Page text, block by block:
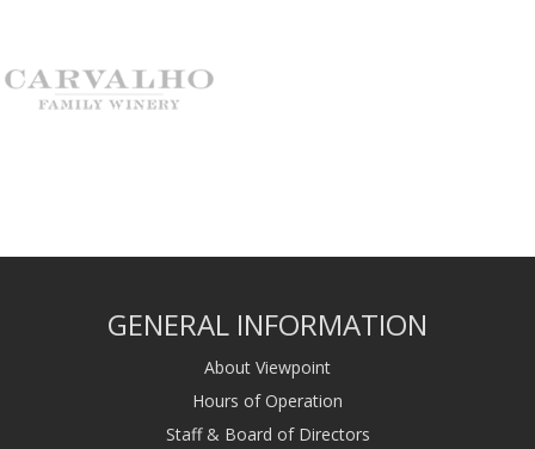
GENERAL INFORMATION
About Viewpoint
Hours of Operation
Staff & Board of Directors